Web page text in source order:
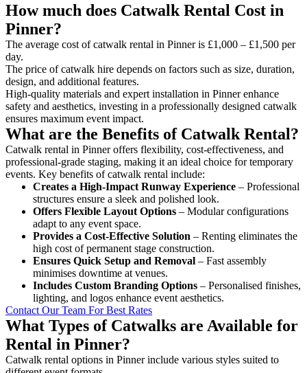
How much does Catwalk Rental Cost in
Pinner?
The average cost of catwalk rental in Pinner is £1,000 – £1,500 per
day.
The price of catwalk hire depends on factors such as size, duration,
design, and additional features.
High-quality materials and expert installation in Pinner enhance
safety and aesthetics, investing in a professionally designed catwalk
ensures maximum event impact.
What are the Benefits of Catwalk Rental?
Catwalk rental in Pinner offers flexibility, cost-effectiveness, and
professional-grade staging, making it an ideal choice for temporary
events. Key benefits of catwalk rental include:
Creates a High-Impact Runway Experience – Professional
structures ensure a sleek and polished look.
Offers Flexible Layout Options – Modular configurations
adapt to any event space.
Provides a Cost-Effective Solution – Renting eliminates the
high cost of permanent stage construction.
Ensures Quick Setup and Removal – Fast assembly
minimises downtime at venues.
Includes Custom Branding Options – Personalised finishes,
lighting, and logos enhance event aesthetics.
Contact Our Team For Best Rates
What Types of Catwalks are Available for
Rental in Pinner?
Catwalk rental options in Pinner include various styles suited to